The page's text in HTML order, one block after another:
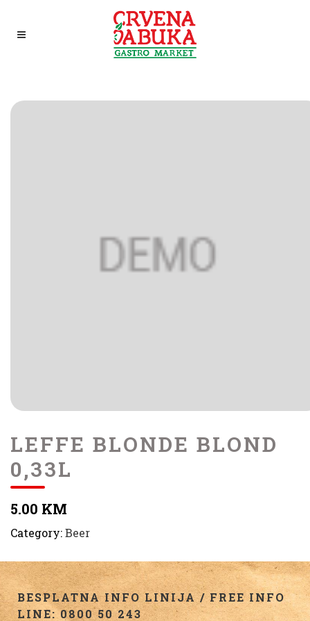
LEFFE BLONDE BLOND
0,33L
5.00 KM
Category:Beer
BESPLATNA INFO LINIJA / FREE INFO
LINE: 0800 50 243